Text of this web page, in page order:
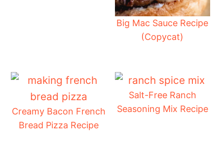
Big Mac Sauce Recipe
(Copycat)
Creamy Bacon French
Bread Pizza Recipe
Salt-Free Ranch
Seasoning Mix Recipe